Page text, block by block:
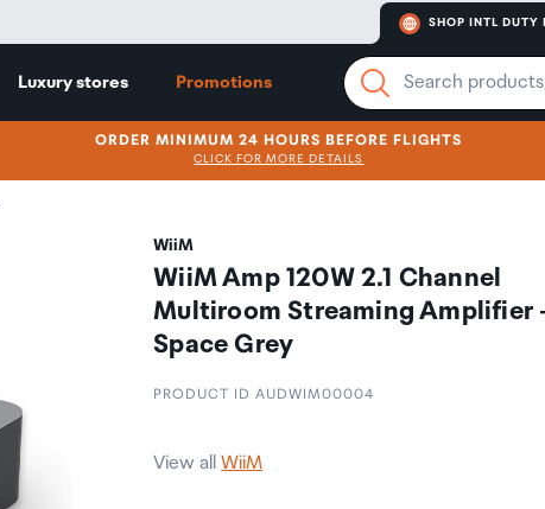
SHOP INTL DUTY
Luxury stores Promotions
ORDER MINIMUM 24 HOURS BEFORE FLIGHTS
CLICK FOR MORE DETAILS
WiiM
WiiM Amp 120W 2.1 Channel
Multiroom Streaming Amplifier
Space Grey
PRODUCT ID AUDWIM00004
View allWiiM